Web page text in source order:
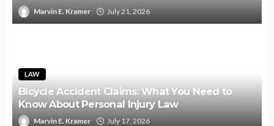
Marvin E. Kramer July 21, 2026
LAW
Bicycle Accident Claims: What You Need to
Know About Personal Injury Law
Marvin E. Kramer July 17, 2026